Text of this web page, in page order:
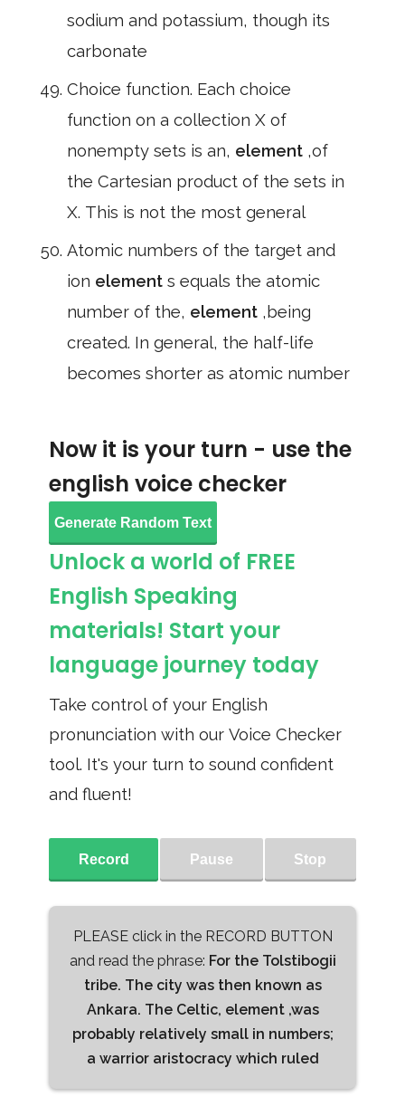
sodium and potassium, though its
carbonate
Choice function. Each choice
function on a collection X of
nonempty sets is an, element ,of
the Cartesian product of the sets in
X. This is not the most general
Atomic numbers of the target and
ion element s equals the atomic
number of the, element ,being
created. In general, the half-life
becomes shorter as atomic number
Now it is your turn - use the
english voice checker
Generate Random Text
Unlock a world of FREE
English Speaking
materials! Start your
language journey today
Take control of your English
pronunciation with our Voice Checker
tool. It's your turn to sound confident
and fluent!
Record Pause Stop
PLEASE click in the RECORD BUTTON
and read the phrase: For the Tolstibogii
tribe. The city was then known as
Ankara. The Celtic, element ,was
probably relatively small in numbers;
a warrior aristocracy which ruled